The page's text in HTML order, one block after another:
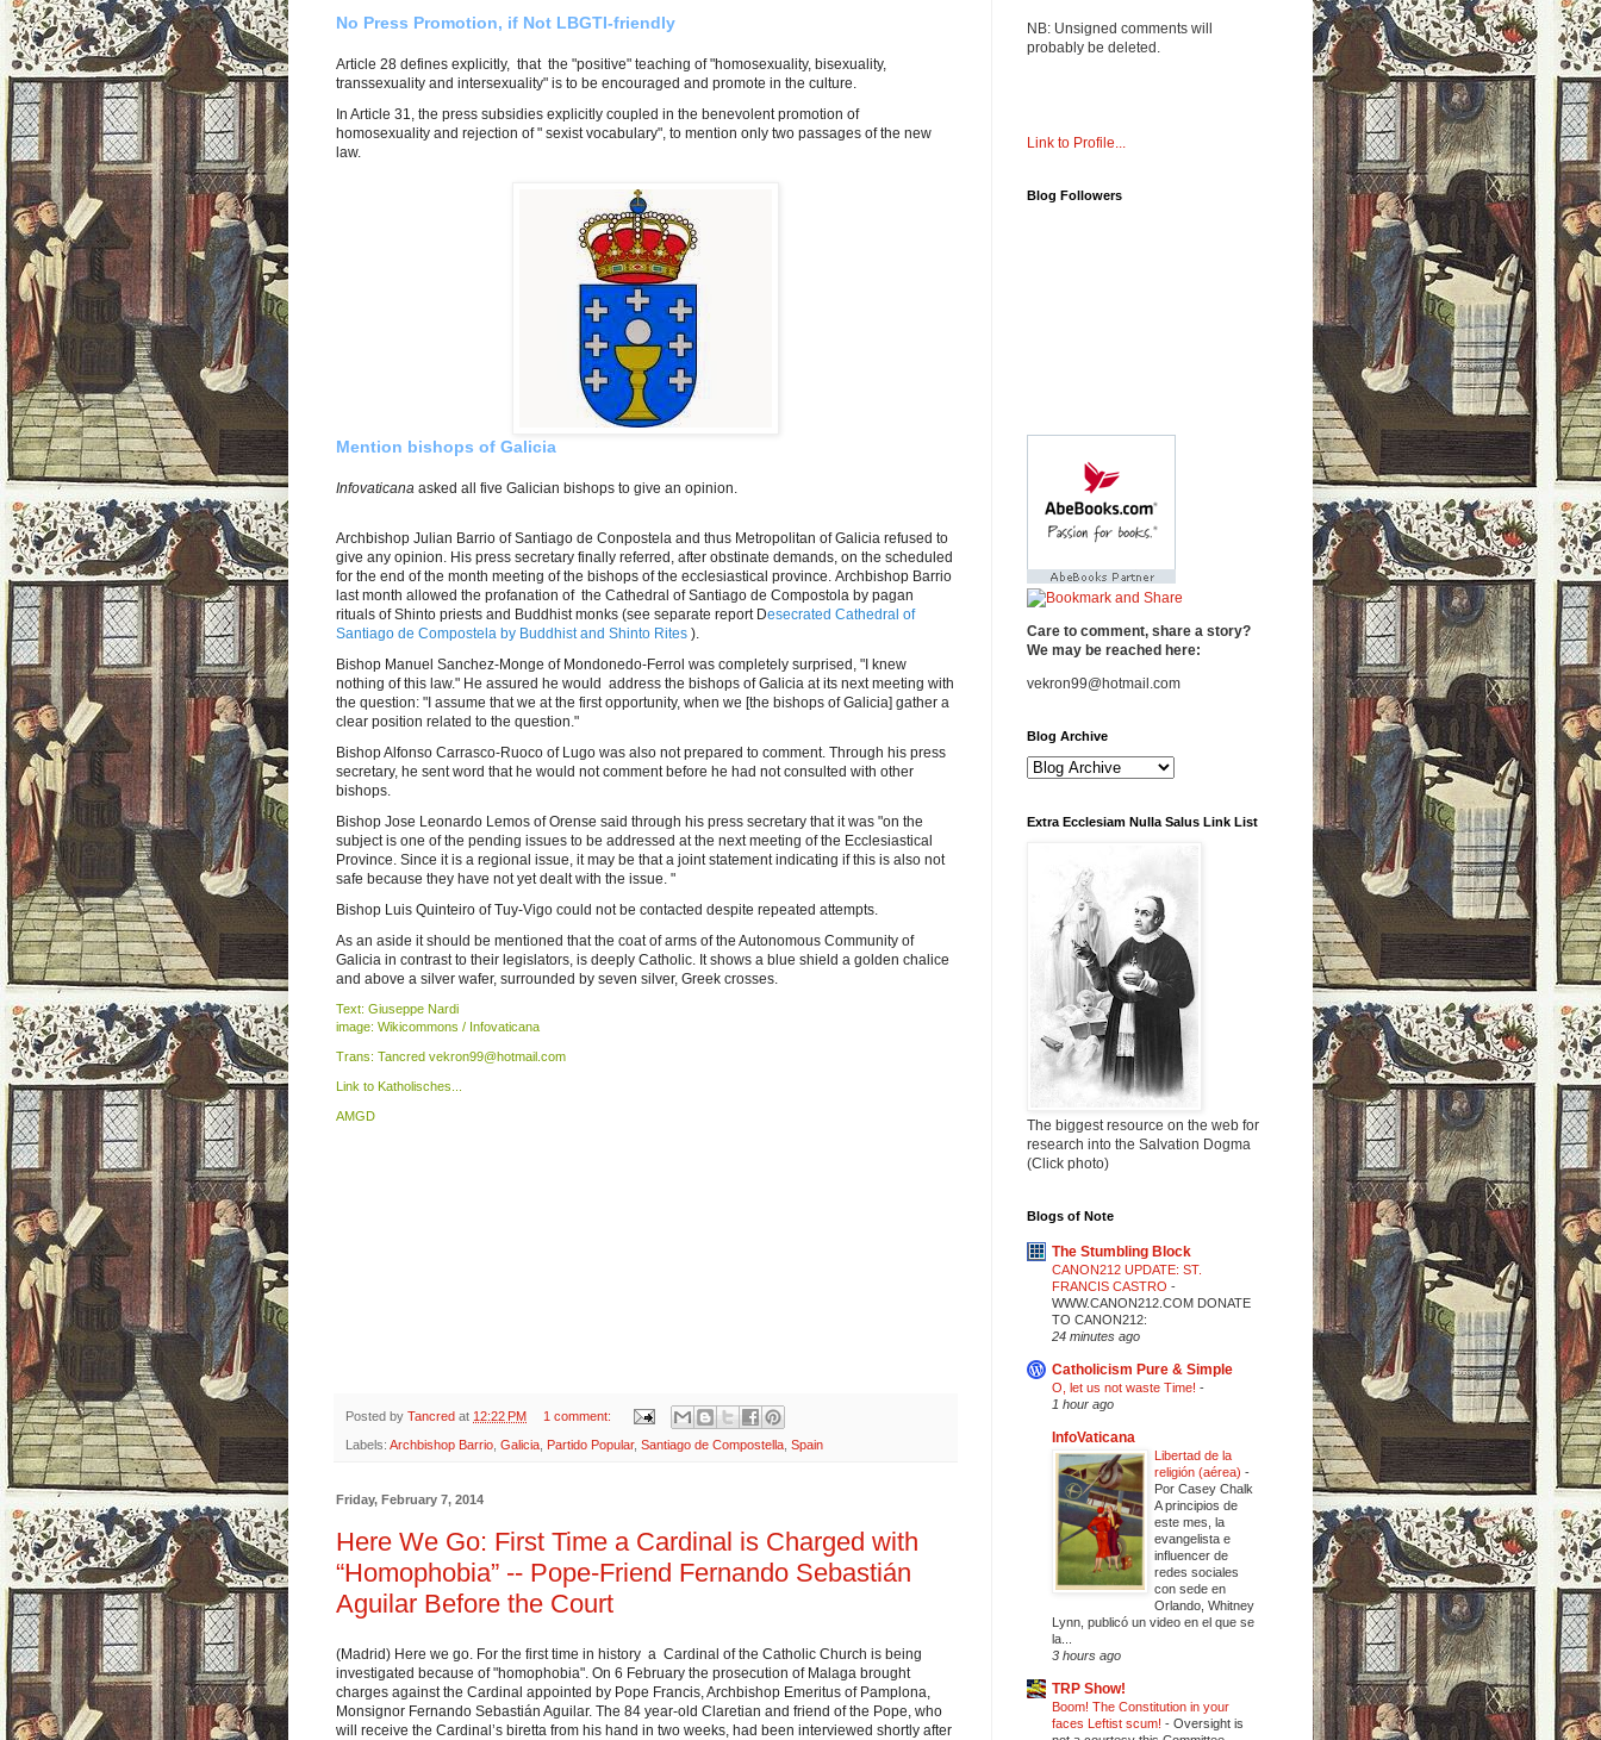
No Press Promotion, if Not LBGTI-friendly
Article 28 defines explicitly, that the "positive" teaching of "homosexuality, bisexuality,
transsexuality and intersexuality" is to be encouraged and promote in the culture.
In Article 31, the press subsidies explicitly coupled in the benevolent promotion of
homosexuality and rejection of " sexist vocabulary", to mention only two passages of the new
law.
Mention bishops of Galicia
Infovaticana asked all five Galician bishops to give an opinion.
Archbishop Julian Barrio of Santiago de Conpostela and thus Metropolitan of Galicia refused to
give any opinion. His press secretary finally referred, after obstinate demands, on the scheduled
for the end of the month meeting of the bishops of the ecclesiastical province. Archbishop Barrio
last month allowed the profanation of the Cathedral of Santiago de Compostola by pagan
rituals of Shinto priests and Buddhist monks (see separate report Desecrated Cathedral of
Santiago de Compostela by Buddhist and Shinto Rites ).
Bishop Manuel Sanchez-Monge of Mondonedo-Ferrol was completely surprised, "I knew
nothing of this law." He assured he would address the bishops of Galicia at its next meeting with
the question: "I assume that we at the first opportunity, when we [the bishops of Galicia] gather a
clear position related to the question."
Bishop Alfonso Carrasco-Ruoco of Lugo was also not prepared to comment. Through his press
secretary, he sent word that he would not comment before he had not consulted with other
bishops.
Bishop Jose Leonardo Lemos of Orense said through his press secretary that it was "on the
subject is one of the pending issues to be addressed at the next meeting of the Ecclesiastical
Province. Since it is a regional issue, it may be that a joint statement indicating if this is also not
safe because they have not yet dealt with the issue. "
Bishop Luis Quinteiro of Tuy-Vigo could not be contacted despite repeated attempts.
As an aside it should be mentioned that the coat of arms of the Autonomous Community of
Galicia in contrast to their legislators, is deeply Catholic. It shows a blue shield a golden chalice
and above a silver wafer, surrounded by seven silver, Greek crosses.
Text: Giuseppe Nardi
image: Wikicommons / Infovaticana
Trans: Tancred vekron99@hotmail.com
Link to Katholisches...
AMGD
Posted by Tancred at 12:22 PM 1 comment:
Labels: Archbishop Barrio Galicia Partido Popular, Santiago de Compostella Spain
Friday, February 7, 2014
Here We Go: First Time a Cardinal is Charged with
“Homophobia” -- Pope-Friend Fernando Sebastián
Aguilar Before the Court
(Madrid) Here we go. For the first time in history a Cardinal of the Catholic Church is being
investigated because of "homophobia". On 6 February the prosecution of Malaga brought
charges against the Cardinal appointed by Pope Francis, Archbishop Emeritus of Pamplona, ​​
Monsignor Fernando Sebastián Aguilar. The 84 year-old Claretian and friend of the Pope, who
will receive the Cardinal’s biretta from his hand in two weeks, had been interviewed shortly after
NB: Unsigned comments will
probably be deleted.
Link to Profile...
Blog Followers
Care to comment, share a story?
We may be reached here:
vekron99@hotmail.com
Blog Archive
Extra Ecclesiam Nulla Salus Link List
The biggest resource on the web for
research into the Salvation Dogma
(Click photo)
Blogs of Note
The Stumbling Block
CANON212 UPDATE: ST.
FRANCIS CASTRO -
WWW.CANON212.COM DONATE
TO CANON212:
24 minutes ago
Catholicism Pure & Simple
O, let us not waste Time! -
1 hour ago
InfoVaticana
Libertad de la
religión (aérea) -
Por Casey Chalk
A principios de
este mes, la
evangelista e
influencer de
redes sociales
con sede en
Orlando, Whitney
Lynn, publicó un video en el que se
la...
3 hours ago
TRP Show!
Boom! The Constitution in your
faces Leftist scum! - Oversight is